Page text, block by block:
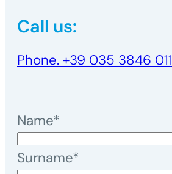
Call us:
Phone. +39 035 3846 011
Name*
Surname*